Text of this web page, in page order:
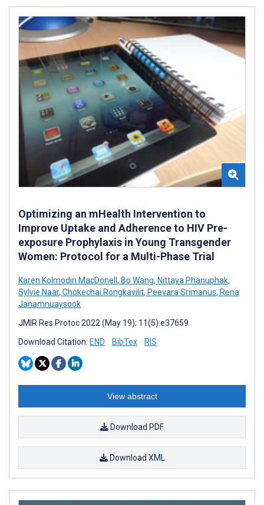
Optimizing an mHealth Intervention to
Improve Uptake and Adherence to HIV Pre-
exposure Prophylaxis in Young Transgender
Women: Protocol for a Multi-Phase Trial
Karen Kolmodin MacDonell , Bo Wang, Nittaya Phanuphak,
Sylvie Naar, Chokechai Rongkavilit, Peevara Srimanus, Rena
Janamnuaysook
JMIR Res Protoc 2022 (May 19); 11(5):e37659
Download Citation: END BibTex RIS
View abstract
Download PDF
Download XML